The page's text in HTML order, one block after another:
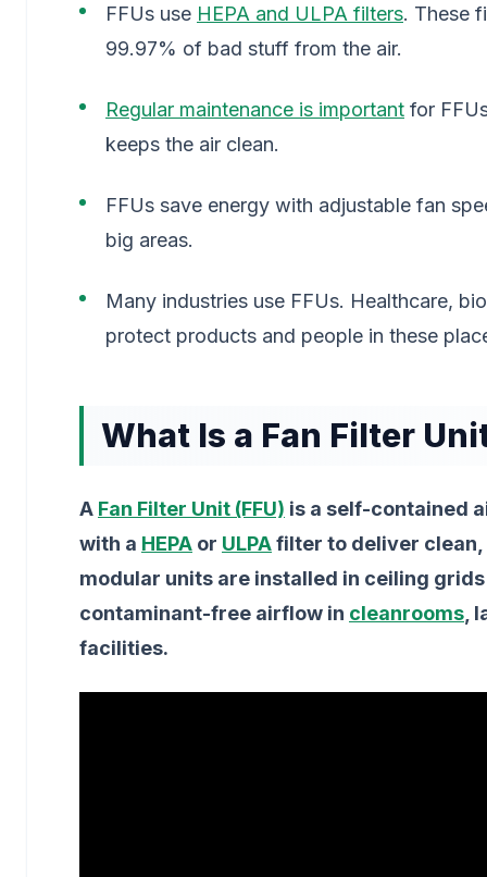
FFUs use HEPA and ULPA filters. These
99.97% of bad stuff from the air.
Regular maintenance is important for
keeps the air clean.
FFUs save energy with adjustable fan
big areas.
Many industries use FFUs. Healthcare,
protect products and people in these
What Is a Fan Filter
A Fan Filter Unit (FFU) is a self-contained
with a HEPA or ULPAfilter to deliver
modular units are installed in ceiling
contaminant-free airflow in cleanrooms ,
facilities.